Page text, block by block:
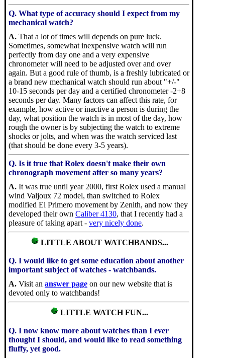
Q. What type of accuracy should I expect from my
mechanical watch?
A. That a lot of times will depends on pure luck.
Sometimes, somewhat inexpensive watch will run
perfectly from day one and a very expensive
chronometer will need to be adjusted over and over
again. But a good rule of thumb, is a freshly lubricated or
a brand new mechanical watch should run about "+/-"
10-15 seconds per day and a certified chronometer -2+8
seconds per day. Many factors can affect this rate, for
example, how active or inactive a person is during the
day, what position the watch is in most of the day, how
rough the owner is by subjecting the watch to extreme
shocks or jolts, and when was the watch serviced last
(that should be done every 3-5 years).
Q. Is it true that Rolex doesn't make their own
chronograph movement after so many years?
A. It was true until year 2000, first Rolex used a manual
wind Valjoux 72 model, than switched to Rolex
modified El Primero movement by Zenith, and now they
developed their own Caliber 4130, that I recently had a
pleasure of taking apart - very nicely done.
LITTLE ABOUT WATCHBANDS...
Q. I would like to get some education about another
important subject of watches - watchbands.
A. Visit an answer page on our new website that is
devoted only to watchbands!
LITTLE WATCH FUN...
Q. I now know more about watches than I ever
thought I should, and would like to read something
fluffy, yet good.